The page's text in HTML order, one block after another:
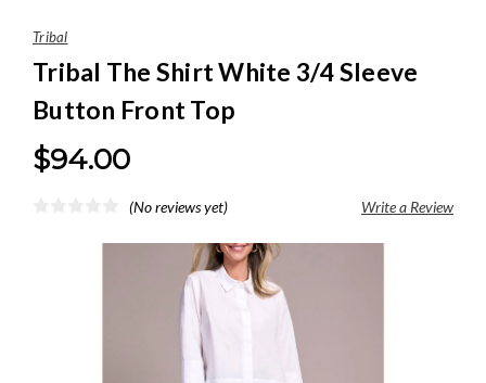
Tribal
Tribal The Shirt White 3/4 Sleeve
Button Front Top
$94.00
(No reviews yet) Write a Review